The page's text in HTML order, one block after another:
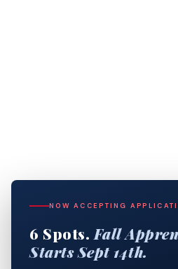
3001 Tulane
Ave Ste 8
NOW ACCEPTING
6 Spots. Fall
Starts Sept 14th.